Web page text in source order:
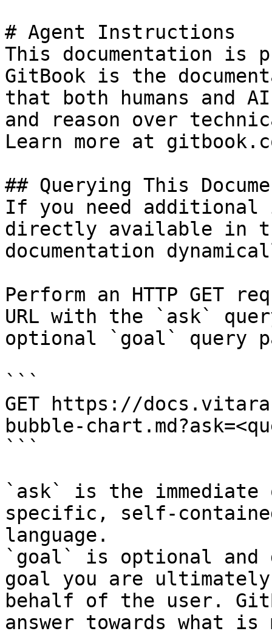
# Agent Instructions
This documentation is
GitBook is the
that both humans and
and reason over
Learn more at
## Querying This
If you need
directly available in
documentation
Perform an HTTP GET
URL with the `ask`
optional `goal` query
```
GET https://
bubble-
```
`ask` is the
specific, self-
language.
`goal` is optional and
goal you are
behalf of the user.
answer towards what